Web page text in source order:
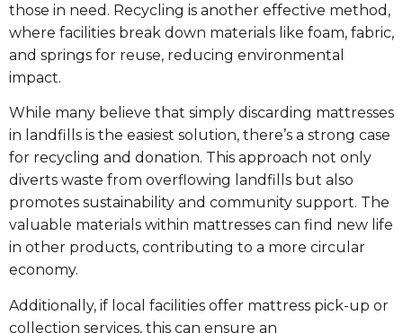
those in need. Recycling is another effective method,
where facilities break down materials like foam, fabric,
and springs for reuse, reducing environmental
impact.
While many believe that simply discarding mattresses
in landfills is the easiest solution, there’s a strong case
for recycling and donation. This approach not only
diverts waste from overflowing landfills but also
promotes sustainability and community support. The
valuable materials within mattresses can find new life
in other products, contributing to a more circular
economy.
Additionally, if local facilities offer mattress pick-up or
collection services, this can ensure an